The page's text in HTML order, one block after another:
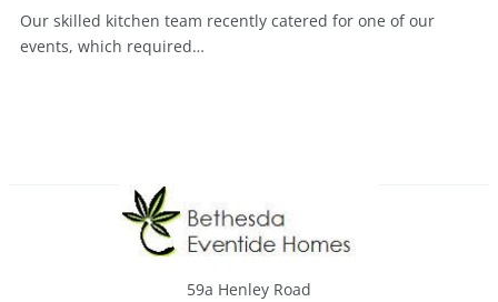
Our skilled kitchen team recently catered for one of our
events, which required…
59a Henley Road